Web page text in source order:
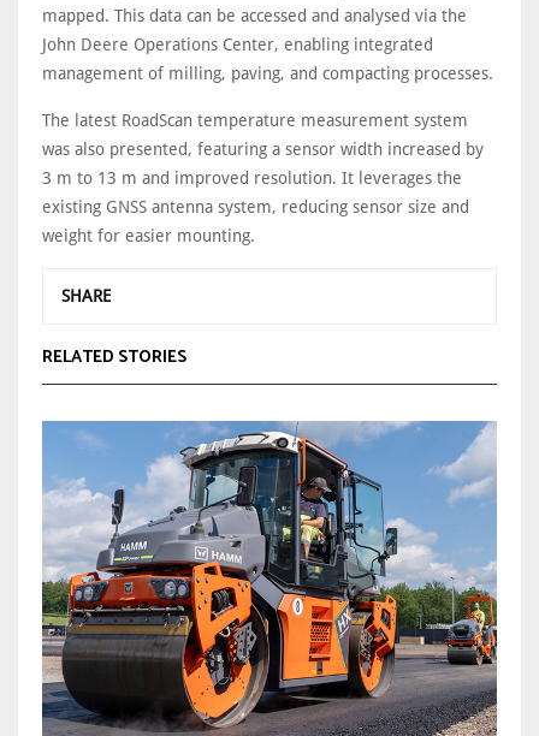
mapped. This data can be accessed and analysed via the
John Deere Operations Center, enabling integrated
management of milling, paving, and compacting processes.
The latest RoadScan temperature measurement system
was also presented, featuring a sensor width increased by
3 m to 13 m and improved resolution. It leverages the
existing GNSS antenna system, reducing sensor size and
weight for easier mounting.
SHARE
RELATED STORIES